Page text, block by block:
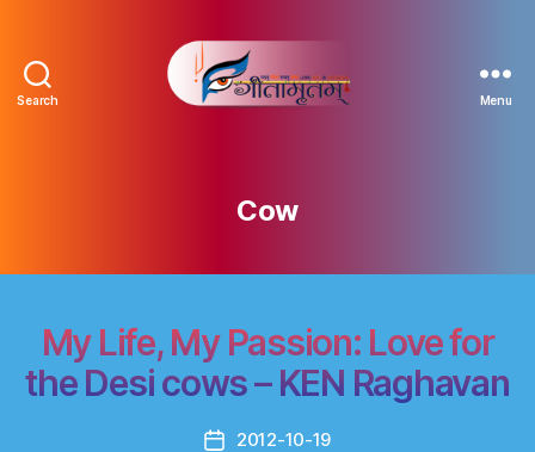
Search Menu
Cow
My Life, My Passion: Love for
the Desi cows – KEN Raghavan
Post2012-10-19